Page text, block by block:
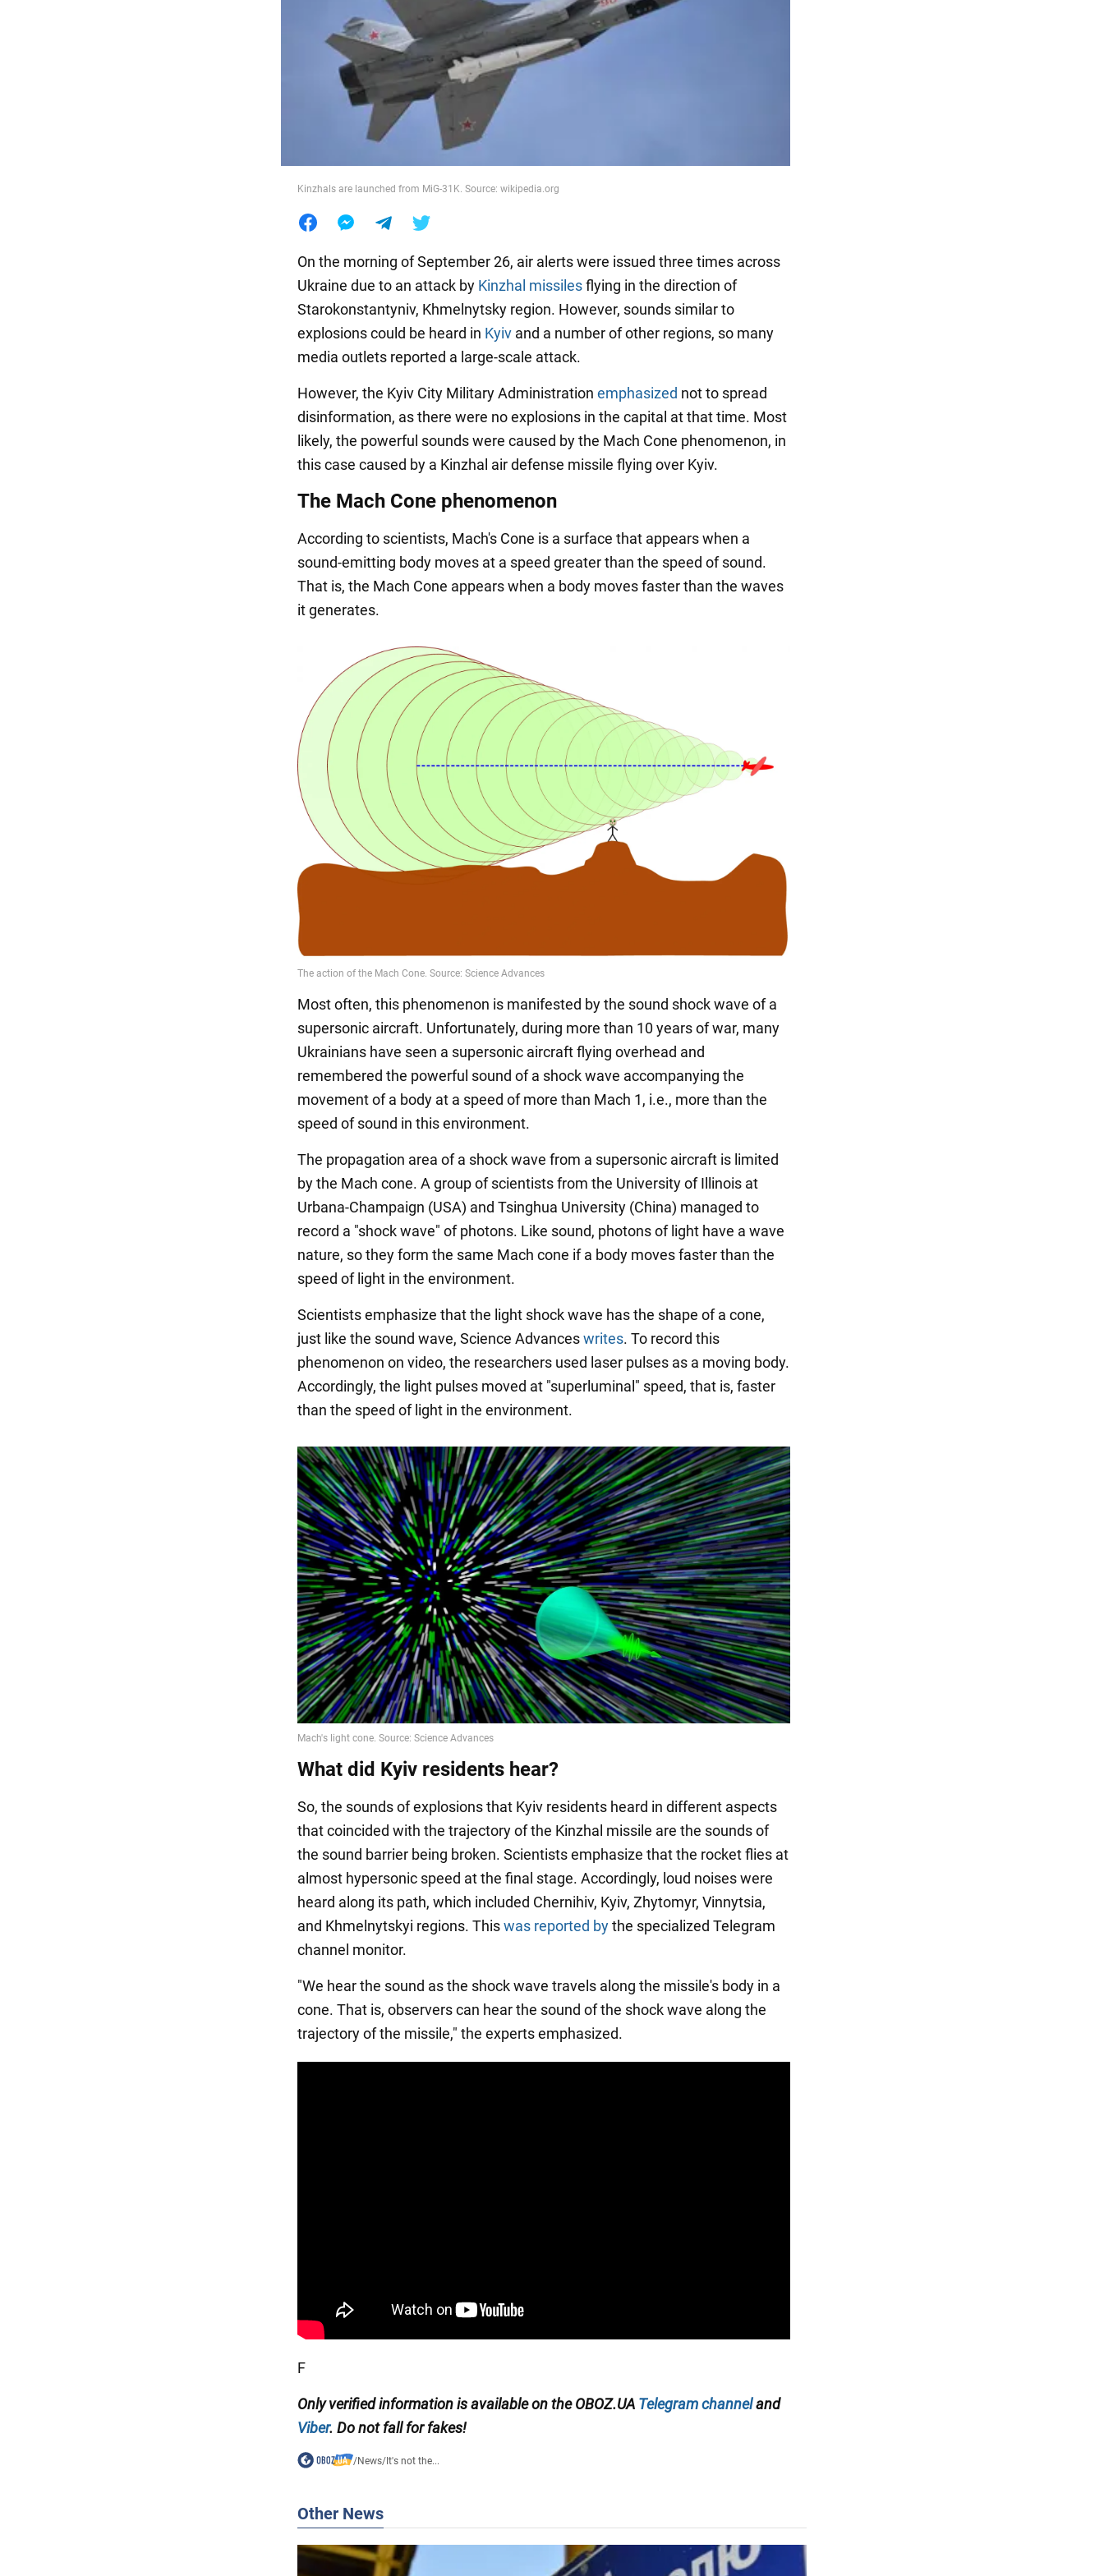
Food
Kinzhals are launched from MiG-31K. Source: wikipedia.org
On the morning of September 26, air alerts were issued three times across
Ukraine due to an attack by Kinzhal missilesflying in the direction of
Starokonstantyniv, Khmelnytsky region. However, sounds similar to
explosions could be heard in Kyiv and a number of other regions, so many
media outlets reported a large-scale attack.
However, the Kyiv City Military Administration emphasized not to spread
disinformation, as there were no explosions in the capital at that time. Most
likely, the powerful sounds were caused by the Mach Cone phenomenon, in
this case caused by a Kinzhal air defense missile flying over Kyiv.
The Mach Cone phenomenon
According to scientists, Mach's Cone is a surface that appears when a
sound-emitting body moves at a speed greater than the speed of sound.
That is, the Mach Cone appears when a body moves faster than the waves
it generates.
Most often, this phenomenon is manifested by the sound shock wave of a
supersonic aircraft. Unfortunately, during more than 10 years of war, many
Ukrainians have seen a supersonic aircraft flying overhead and
remembered the powerful sound of a shock wave accompanying the
movement of a body at a speed of more than Mach 1, i.e., more than the
speed of sound in this environment.
The propagation area of a shock wave from a supersonic aircraft is limited
by the Mach cone. A group of scientists from the University of Illinois at
Urbana-Champaign (USA) and Tsinghua University (China) managed to
record a "shock wave" of photons. Like sound, photons of light have a wave
nature, so they form the same Mach cone if a body moves faster than the
speed of light in the environment.
Scientists emphasize that the light shock wave has the shape of a cone,
just like the sound wave, Science Advanceswrites. To record this
phenomenon on video, the researchers used laser pulses as a moving body.
Accordingly, the light pulses moved at "superluminal" speed, that is, faster
than the speed of light in the environment.
What did Kyiv residents hear?
So, the sounds of explosions that Kyiv residents heard in different aspects
that coincided with the trajectory of the Kinzhal missile are the sounds of
the sound barrier being broken. Scientists emphasize that the rocket flies at
almost hypersonic speed at the final stage. Accordingly, loud noises were
heard along its path, which included Chernihiv, Kyiv, Zhytomyr, Vinnytsia,
and Khmelnytskyi regions. Thiswas reported bythe specialized Telegram
channel monitor.
"We hear the sound as the shock wave travels along the missile's body in a
cone. That is, observers can hear the sound of the shock wave along the
trajectory of the missile," the experts emphasized.
F
Only verified information is available on theOBOZ.UA Telegram channeland
Viber. Do not fall for fakes!
/News/It's not the...
Other News